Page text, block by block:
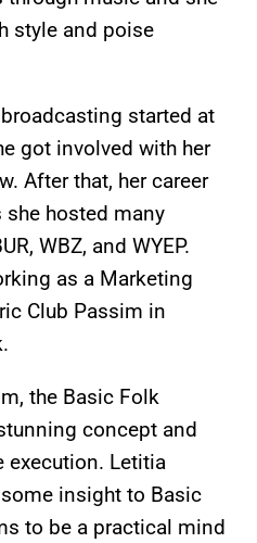
style and poise
started at
got involved with her
After that, her career
she hosted many
WBZ, and WYEP.
as a Marketing
Club Passim in
the Basic Folk
concept and
execution. Letitia
insight to Basic
to be a practical mind